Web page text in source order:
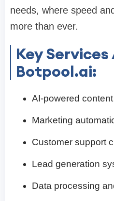
needs, where speed
more than ever.
Key
Botpool.ai:
AI-powered
Marketing
Customer support
Lead generation
Data processing